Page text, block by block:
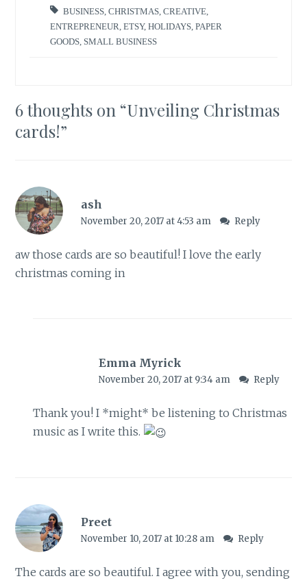
BUSINESS ,CHRISTMAS ,CREATIVE
ENTREPRENEUR ,ETSY,HOLIDAYS ,PAPER
GOODS SMALL BUSINESS
6 thoughts on “Unveiling Christmas
cards!”
ash
November 20, 2017 at 4:53 am Reply
aw those cards are so beautiful! I love the early
christmas coming in
Emma Myrick
November 20, 2017 at 9:34 am Reply
Thank you! I *might* be listening to Christmas
music as I write this.
Preet
November 10, 2017 at 10:28 am Reply
The cards are so beautiful. I agree with you, sending